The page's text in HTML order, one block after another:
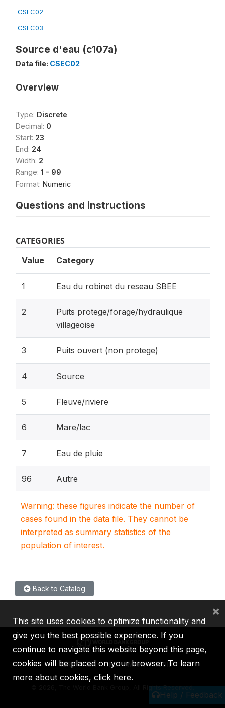
CSEC02
CSEC03
Source d'eau (c107a)
Data file: CSEC02
Overview
Type: Discrete
Decimal: 0
Start: 23
End: 24
Width: 2
Range: 1 - 99
Format: Numeric
Questions and instructions
CATEGORIES
Value Category
1 Eau du robinet du reseau SBEE
2
Puits protege/forage/hydraulique
villageoise
3 Puits ouvert (non protege)
4 Source
5 Fleuve/riviere
6 Mare/lac
7 Eau de pluie
96 Autre
Warning: these figures indicate the number of
cases found in the data file. They cannot be
interpreted as summary statistics of the
population of interest.
Back to Catalog
Help / Feedback
IBRD IDA IFC MIGA ICSID
2026, The World Bank Group, All Rights Reserved.
This site uses cookies to optimize functionality and
give you the best possible experience. If you
continue to navigate this website beyond this page,
cookies will be placed on your browser. To learn
more about cookies, click here.
×